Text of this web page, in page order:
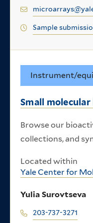
Sample
Instrument/
Small
Browse our
collections, and
Located within
Yale Center for
Yulia Surovtseva
203-737-3271